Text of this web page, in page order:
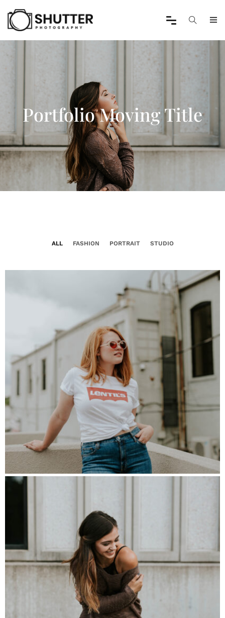
Portfolio Moving Title
ALL FASHION PORTRAIT STUDIO